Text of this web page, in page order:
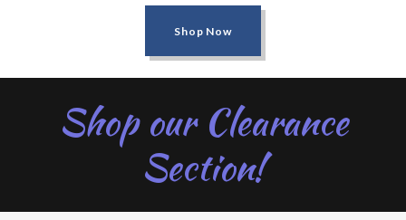
Shop Now
Shop our Clearance
Section!